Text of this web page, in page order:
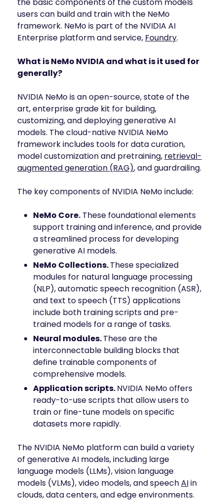
AI storage and memory, converged and
running natively on GPUs
WEKA
NeuralMesh AI
Automated data platform for accelerating
AI factory outcomes
Augmented
Memory Grid
Petabytes of KV cache at memory speed for
Multitenancy
Physical and virtual isolation for AI at any
scale
Data Reduction
maximum performance
Namespace-first visibility for AI data
mobility
Kubernetes
Operator
infrastructure
Observe
Real-time operational intelligence
dashboard for NeuralMesh
INDUSTRIES
Autonomous
Vehicles
Energy
Financial
Services
Agencies
Healthcare &
Life Sciences
Higher
Education
Research
Manufacturing
Entertainment
users can build and train with the NeMo
framework. NeMo is part of the NVIDIA AI
Enterprise platform and service, Foundry.
What is NeMo NVIDIA and what is it used for
generally?
NVIDIA NeMo is an open-source, state of the
art, enterprise grade kit for building,
customizing, and deploying generative AI
models. The cloud-native NVIDIA NeMo
framework includes tools for data curation,
model customization and pretraining, retrieval-
augmented generation (RAG), and guardrailing.
The key components of NVIDIA NeMo include:
NeMo Core. These foundational elements
support training and inference, and provide
a streamlined process for developing
generative AI models.
NeMo Collections.These specialized
modules for natural language processing
(NLP), automatic speech recognition (ASR),
and text to speech (TTS) applications
include both training scripts and pre-
trained models for a range of tasks.
Neural modules.These are the
interconnectable building blocks that
define trainable components of
comprehensive models.
Application scripts.NVIDIA NeMo offers
ready-to-use scripts that allow users to
train or fine-tune models on specific
datasets more rapidly.
The NVIDIA NeMo platform can build a variety
of generative AI models, including large
language models (LLMs), vision language
models (VLMs), video models, and speechAIin
clouds, data centers, and edge environments.